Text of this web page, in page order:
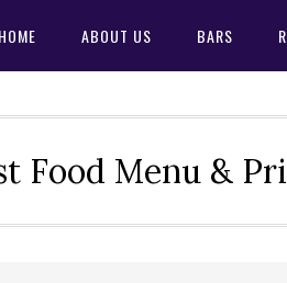
HOME ABOUT US BARS
Food Menu &